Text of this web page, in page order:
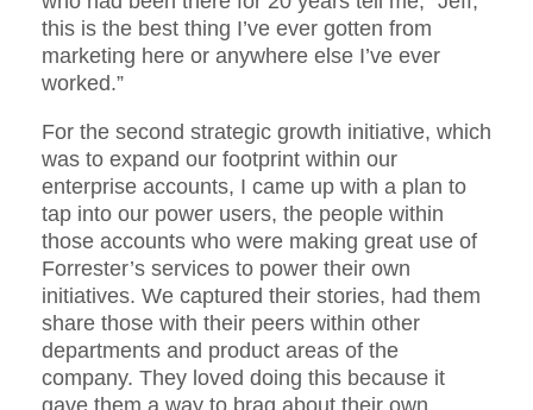
this is the best thing I’ve ever gotten from
marketing here or anywhere else I’ve ever
worked.”
For the second strategic growth initiative, which
was to expand our footprint within our
enterprise accounts, I came up with a plan to
tap into our power users, the people within
those accounts who were making great use of
Forrester’s services to power their own
initiatives. We captured their stories, had them
share those with their peers within other
departments and product areas of the
company. They loved doing this because it
gave them a way to brag about their own